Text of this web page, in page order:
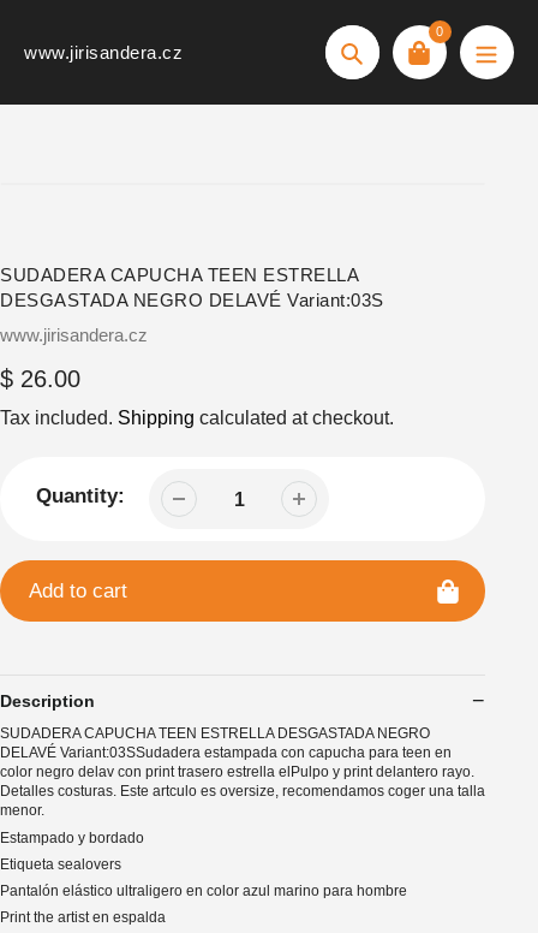
www.jirisandera.cz
Search
0
SUDADERA CAPUCHA TEEN ESTRELLA
DESGASTADA NEGRO DELAVÉ Variant:03S
Vendor
www.jirisandera.cz
Regular
price
$ 26.00
Tax included. Shipping calculated at checkout.
Quantity:
Add to cart
Description
SUDADERA CAPUCHA TEEN ESTRELLA DESGASTADA NEGRO
DELAVÉ Variant:03SSudadera estampada con capucha para teen en
color negro delav con print trasero estrella elPulpo y print delantero rayo.
Detalles costuras. Este artculo es oversize, recomendamos coger una talla
menor.
Estampado y bordado
Etiqueta sealovers
Pantalón elástico ultraligero en color azul marino para hombre
Print the artist en espalda